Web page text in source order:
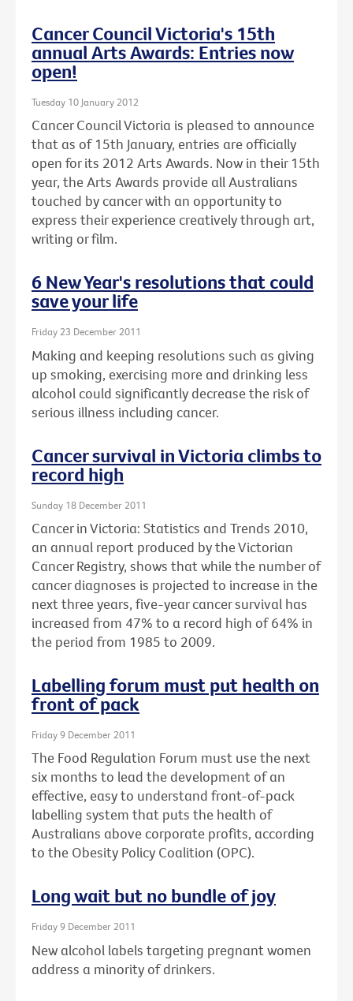
Cancer Council Victoria's 15th
annual Arts Awards: Entries now
open!
Tuesday 10 January 2012
Cancer Council Victoria is pleased to announce
that as of 15th January, entries are officially
open for its 2012 Arts Awards. Now in their 15th
year, the Arts Awards provide all Australians
touched by cancer with an opportunity to
express their experience creatively through art,
writing or film.
6 New Year's resolutions that could
save your life
Friday 23 December 2011
Making and keeping resolutions such as giving
up smoking, exercising more and drinking less
alcohol could significantly decrease the risk of
serious illness including cancer.
Cancer survival in Victoria climbs to
record high
Sunday 18 December 2011
Cancer in Victoria: Statistics and Trends 2010,
an annual report produced by the Victorian
Cancer Registry, shows that while the number of
cancer diagnoses is projected to increase in the
next three years, five-year cancer survival has
increased from 47% to a record high of 64% in
the period from 1985 to 2009.
Labelling forum must put health on
front of pack
Friday 9 December 2011
The Food Regulation Forum must use the next
six months to lead the development of an
effective, easy to understand front-of-pack
labelling system that puts the health of
Australians above corporate profits, according
to the Obesity Policy Coalition (OPC).
Long wait but no bundle of joy
Friday 9 December 2011
New alcohol labels targeting pregnant women
address a minority of drinkers.